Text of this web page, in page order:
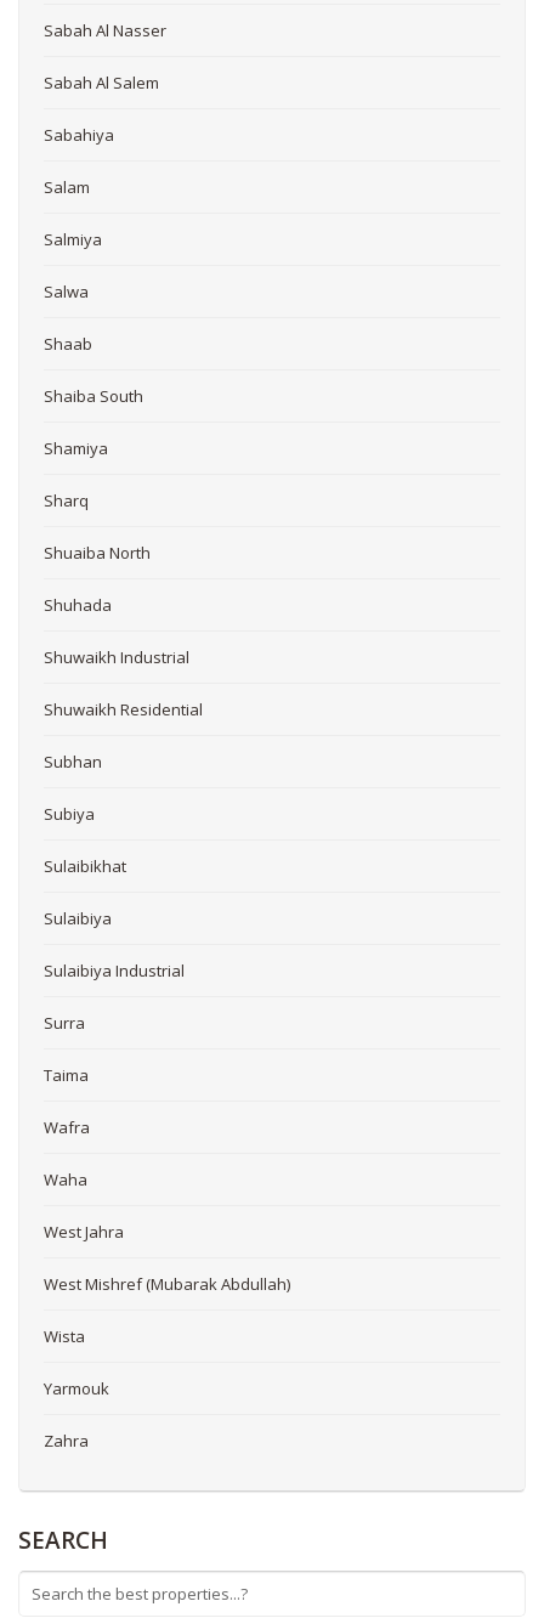
Sabah Al Nasser
Sabah Al Salem
Sabahiya
Salam
Salmiya
Salwa
Shaab
Shaiba South
Shamiya
Sharq
Shuaiba North
Shuhada
Shuwaikh Industrial
Shuwaikh Residential
Subhan
Subiya
Sulaibikhat
Sulaibiya
Sulaibiya Industrial
Surra
Taima
Wafra
Waha
West Jahra
West Mishref (Mubarak Abdullah)
Wista
Yarmouk
Zahra
SEARCH